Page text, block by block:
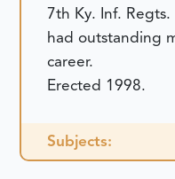
7th Ky. Inf.
had outstanding
career.
Erected 1998.
Subjects: